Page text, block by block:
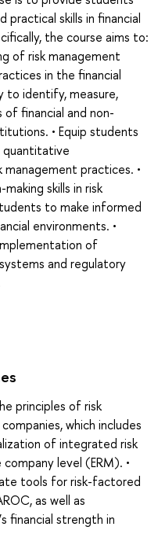
practical skills in financial
the course aims to:
of risk management
in the financial
to identify, measure,
of financial and non-
• Equip students
quantitative
practices. •
skills in risk
to make informed
environments. •
of
and regulatory
principles of risk
which includes
of integrated risk
level (ERM). •
tools for risk-factored
as well as
financial strength in